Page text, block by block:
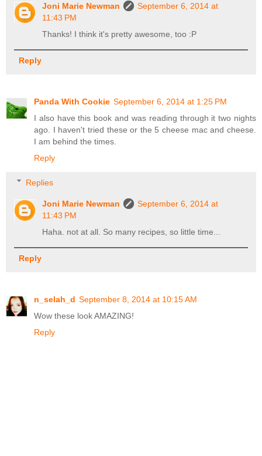
Joni Marie Newman
September 6, 2014 at
11:43 PM
Thanks! I think it's pretty awesome, too :P
Reply
Panda With Cookie September 6, 2014 at 1:25 PM
I also have this book and was reading through it two nights
ago. I haven't tried these or the 5 cheese mac and cheese.
I am behind the times.
Reply
Replies
Joni Marie Newman
September 6, 2014 at
11:43 PM
Haha. not at all. So many recipes, so little time...
Reply
n_selah_d September 8, 2014 at 10:15 AM
Wow these look AMAZING!
Reply